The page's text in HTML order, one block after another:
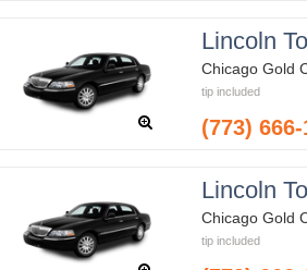
Lincoln
Chicago Gold
tip included
(773)
Lincoln
Chicago Gold
tip included